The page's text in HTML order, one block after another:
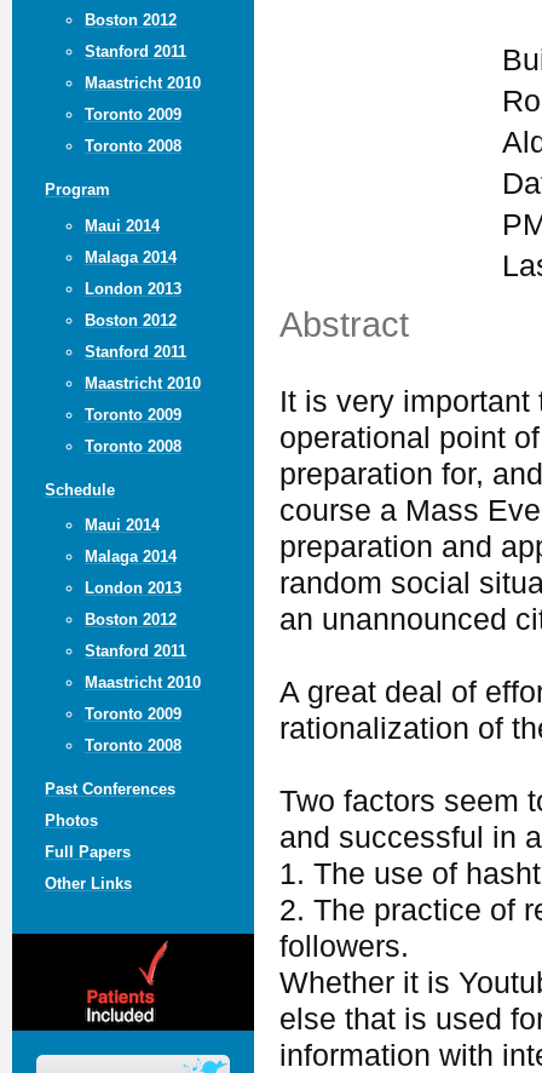
Boston 2012
Stanford 2011
Maastricht 2010
Toronto 2009
Toronto 2008
Program
Maui 2014
Malaga 2014
London 2013
Boston 2012
Stanford 2011
Maastricht 2010
Toronto 2009
Toronto 2008
Schedule
Maui 2014
Malaga 2014
London 2013
Boston 2012
Stanford 2011
Maastricht 2010
Toronto 2009
Toronto 2008
Past Conferences
Photos
Full Papers
Other Links
Abstract
It is very
operational point
preparation for,
course a Mass
preparation and
random social
an unannounced
A great deal of
rationalization of
Two factors seem
and successful in
1. The use of
2. The practice of
followers.
Whether it is
else that is used
information with